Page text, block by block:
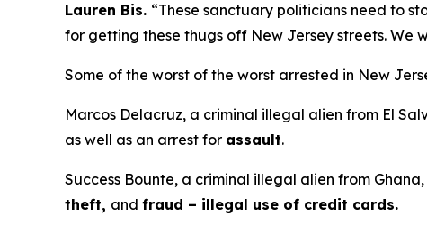
Lauren Bis. “These sanctuary politicians need to
for getting these thugs off New Jersey streets. We
Some of the worst of the worst arrested in New
Marcos Delacruz, a criminal illegal alien from El
as well as an arrest for assault.
Success Bounte, a criminal illegal alien from
theft, and fraud – illegal use of credit cards.